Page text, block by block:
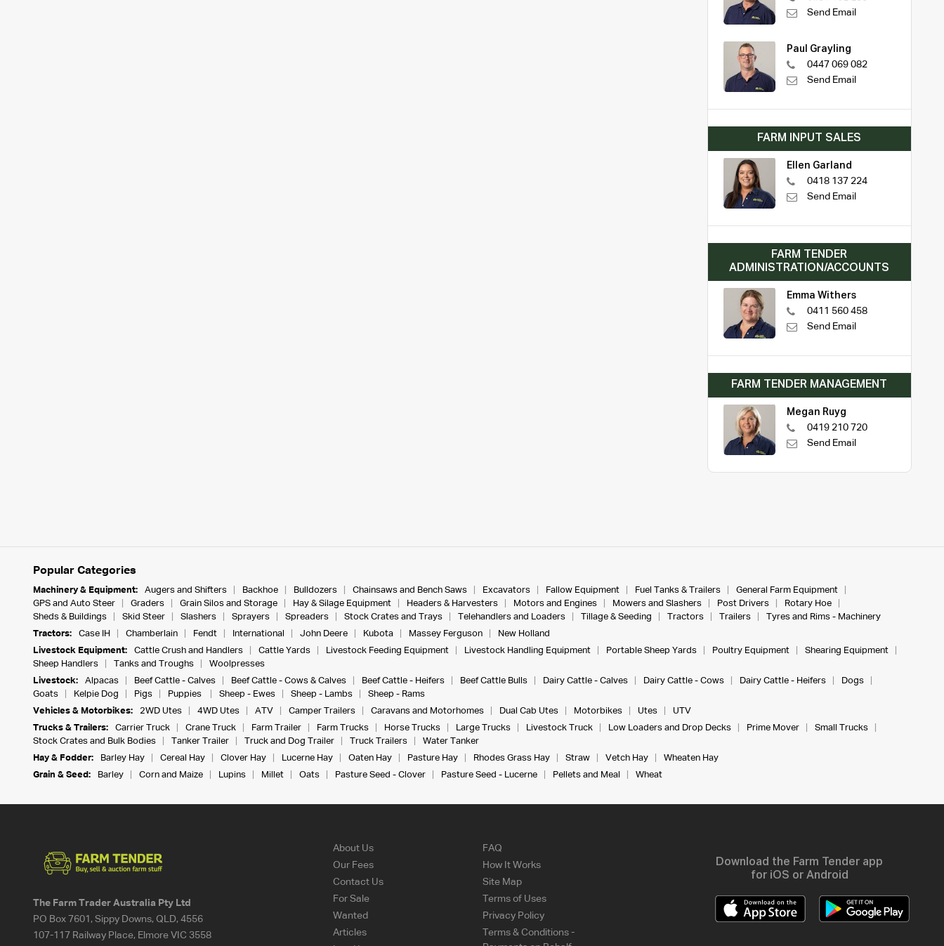
Send Email
Paul Grayling
0447 069 082
Send Email
FARM INPUT SALES
Ellen Garland
0418 137 224
Send Email
FARM TENDER
ADMINISTRATION/ACCOUNTS
Emma Withers
0411 560 458
Send Email
FARM TENDER MANAGEMENT
Megan Ruyg
0419 210 720
Send Email
Popular Categories
Machinery & Equipment: Augers and Shifters Backhoe Bulldozers Chainsaws and Bench Saws Excavators Fallow Equipment Fuel Tanks & Trailers
General Farm Equipment
GPS and Auto Steer
Graders Grain Silos and Storage Hay & Silage Equipment Headers & Harvesters Motors and Engines Mowers and Slashers Post Drivers
Rotary Hoe
Sheds & Buildings
Skid Steer Slashers Sprayers Spreaders Stock Crates and Trays Telehandlers and Loaders Tillage & Seeding Tractors Trailers
Tyres and Rims - Machinery
Tractors:
Case IH Chamberlain Fendt International John Deere Kubota Massey Ferguson
New Holland
Livestock Equipment:
Cattle Crush and Handlers Cattle Yards Livestock Feeding Equipment Livestock Handling Equipment Portable Sheep Yards Poultry Equipment
Shearing Equipment
Sheep Handlers
Tanks and Troughs
Woolpresses
Livestock:
Alpacas Beef Cattle - Calves Beef Cattle - Cows & Calves Beef Cattle - Heifers Beef Cattle Bulls Dairy Cattle - Calves Dairy Cattle - Cows Dairy Cattle - Heifers
Dogs
Goats
Kelpie Dog Pigs Puppies Sheep - Ewes Sheep - Lambs
Sheep - Rams
Vehicles & Motorbikes:
2WD Utes 4WD Utes ATV Camper Trailers Caravans and Motorhomes Dual Cab Utes Motorbikes Utes
UTV
Trucks & Trailers:
Carrier Truck Crane Truck Farm Trailer Farm Trucks Horse Trucks Large Trucks Livestock Truck Low Loaders and Drop Decks Prime Mover
Small Trucks
Stock Crates and Bulk Bodies
Tanker Trailer Truck and Dog Trailer Truck Trailers
Water Tanker
Hay & Fodder:
Barley Hay Cereal Hay Clover Hay Lucerne Hay Oaten Hay Pasture Hay Rhodes Grass Hay Straw Vetch Hay
Wheaten Hay
Grain & Seed:
Barley Corn and Maize Lupins Millet Oats Pasture Seed - Clover Pasture Seed - Lucerne Pellets and Meal Wheat
The Farm Trader Australia Pty Ltd
PO Box 7601, Sippy Downs, QLD, 4556
107-117 Railway Place, Elmore VIC 3558
About Us
Our Fees
Contact Us
For Sale
Wanted
Articles
FAQ
How It Works
Site Map
Terms of Uses
Privacy Policy
Terms & Conditions -
Download the Farm Tender app
for iOS or Android